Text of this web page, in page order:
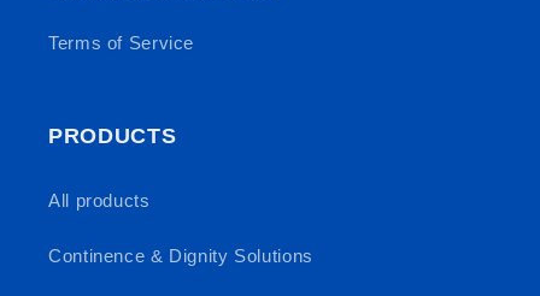
Terms of Service
PRODUCTS
All products
Continence & Dignity Solutions